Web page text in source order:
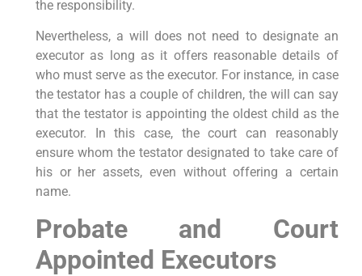
the responsibility.
Nevertheless, a will does not need to designate an
executor as long as it offers reasonable details of
who must serve as the executor. For instance, in case
the testator has a couple of children, the will can say
that the testator is appointing the oldest child as the
executor. In this case, the court can reasonably
ensure whom the testator designated to take care of
his or her assets, even without offering a certain
name.
Probate and Court
Appointed Executors